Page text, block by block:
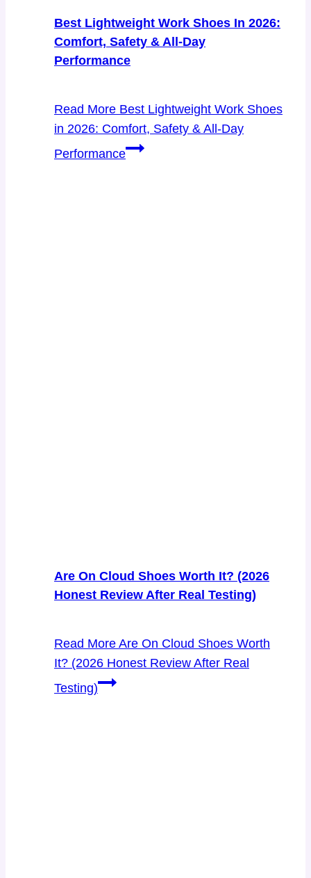
Best Lightweight Work Shoes In 2026:
Comfort, Safety & All-Day
Performance
Read More Best Lightweight Work Shoes
in 2026: Comfort, Safety & All-Day
Performance
Are On Cloud Shoes Worth It? (2026
Honest Review After Real Testing)
Read More Are On Cloud Shoes Worth
It? (2026 Honest Review After Real
Testing)